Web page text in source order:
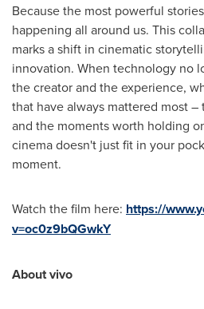
Because the most powerful
happening all around us. This
marks a shift in cinematic
innovation. When technology no
the creator and the experience,
that have always mattered most
and the moments worth holding
cinema doesn't just fit in your
moment.
Watch the film here: https://
v=oc0z9bQGwkY
About vivo